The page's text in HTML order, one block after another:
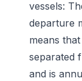
vessels:
departure
means
separated
and is